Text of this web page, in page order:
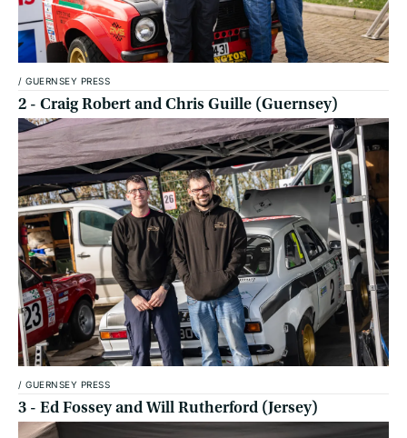
/ GUERNSEY PRESS
2 - Craig Robert and Chris Guille (Guernsey)
/ GUERNSEY PRESS
3 - Ed Fossey and Will Rutherford (Jersey)